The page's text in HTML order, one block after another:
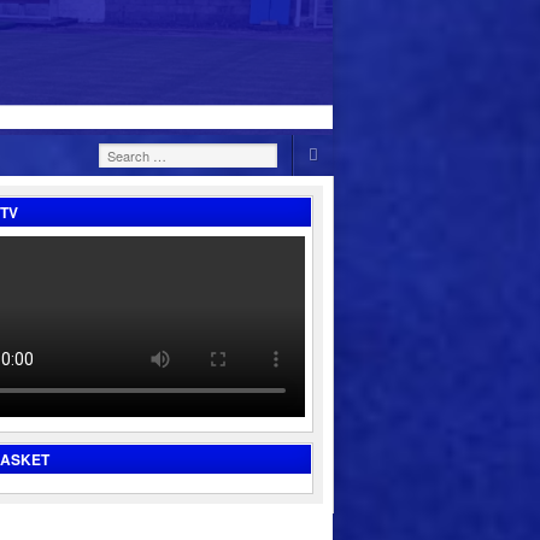
Search
for: